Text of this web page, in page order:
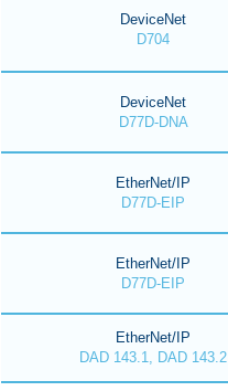
DeviceNet
D704
DeviceNet
D77D-DNA
EtherNet/IP
D77D-EIP
EtherNet/IP
D77D-EIP
EtherNet/IP
DAD 143.1, DAD 143.2